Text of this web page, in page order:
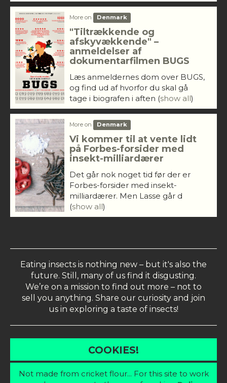
More on Denmark
"Tiltrækkende og
afskyvækkende" –
anmeldelser af
dokumentarfilmen BUGS
Læs anmeldernes dom over BUGS,
og find ud af hvorfor du skal gå
tage i biografen i aften (show all)
More on Denmark
Vi kommer til at vente lidt
på Forbes-forsider med
insekt-milliardærer
Det går nok noget tid før der er
Forbes-forsider med insekt-
milliardærer. Men Lasse går d
(show all)
Eating insects is nothing new – but it's also the
future. Still, many of us find it disgusting.
We’re on a mission to find out more – not to
sell you anything. Share our curiosity and join
us in exploring a taste of insects!
COOKIES!
Not made from cricket flour... For this site to work